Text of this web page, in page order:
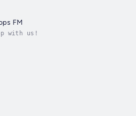
FM
with us!